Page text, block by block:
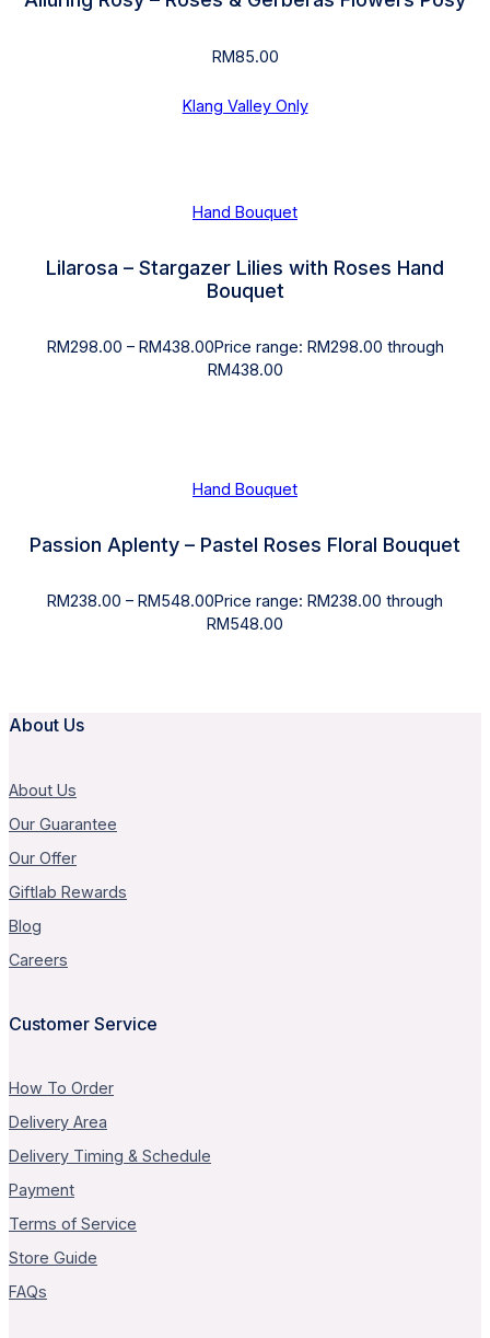
RM85.00
Klang Valley Only
Hand Bouquet
Lilarosa – Stargazer Lilies with Roses Hand
Bouquet
RM298.00 – RM438.00Price range: RM298.00 through
RM438.00
Hand Bouquet
Passion Aplenty – Pastel Roses Floral Bouquet
RM238.00 – RM548.00Price range: RM238.00 through
RM548.00
About Us
About Us
Our Guarantee
Our Offer
Giftlab Rewards
Blog
Careers
Customer Service
How To Order
Delivery Area
Delivery Timing & Schedule
Payment
Terms of Service
Store Guide
FAQs